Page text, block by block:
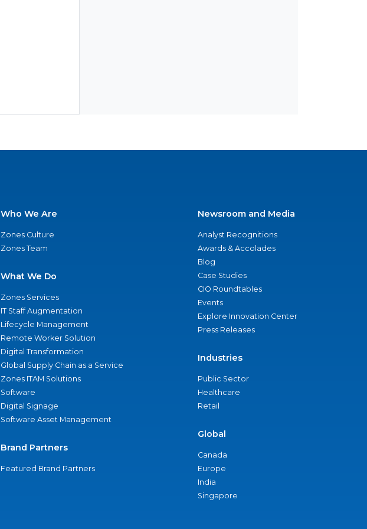
Who We Are
Zones Culture
Zones Team
What We Do
Zones Services
IT Staff Augmentation
Lifecycle Management
Remote Worker Solution
Digital Transformation
Global Supply Chain as a Service
Zones ITAM Solutions
Software
Digital Signage
Software Asset Management
Brand Partners
Featured Brand Partners
Newsroom and Media
Analyst Recognitions
Awards & Accolades
Blog
Case Studies
CIO Roundtables
Events
Explore Innovation Center
Press Releases
Industries
Public Sector
Healthcare
Retail
Global
Canada
Europe
India
Singapore